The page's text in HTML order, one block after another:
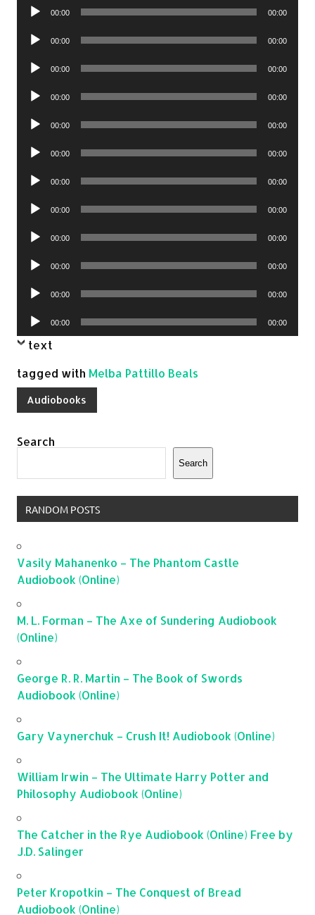
Audio
00:00 00:00
Audio
00:00 00:00
Audio
00:00 00:00
Audio
00:00 00:00
Audio
00:00 00:00
Audio
00:00 00:00
Audio
00:00 00:00
Audio
00:00 00:00
Audio
00:00 00:00
Audio
00:00 00:00
Audio
00:00 00:00
Audio
Player
00:00 00:00
text
tagged with Melba Pattillo Beals
Audiobooks
Search
Search
RANDOM POSTS
Vasily Mahanenko – The Phantom Castle
Audiobook (Online)
M. L. Forman – The Axe of Sundering Audiobook
(Online)
George R. R. Martin – The Book of Swords
Audiobook (Online)
Gary Vaynerchuk – Crush It! Audiobook (Online)
William Irwin – The Ultimate Harry Potter and
Philosophy Audiobook (Online)
The Catcher in the Rye Audiobook (Online) Free by
J.D. Salinger
Peter Kropotkin – The Conquest of Bread
Audiobook (Online)